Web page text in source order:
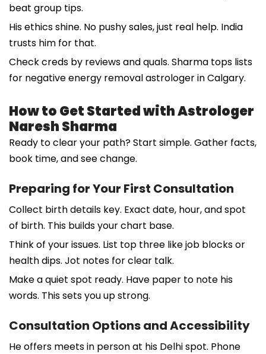
beat group tips.
His ethics shine. No pushy sales, just real help. India
trusts him for that.
Check creds by reviews and quals. Sharma tops lists
for negative energy removal astrologer in Calgary.
How to Get Started with Astrologer
Naresh Sharma
Ready to clear your path? Start simple. Gather facts,
book time, and see change.
Preparing for Your First Consultation
Collect birth details key. Exact date, hour, and spot
of birth. This builds your chart base.
Think of your issues. List top three like job blocks or
health dips. Jot notes for clear talk.
Make a quiet spot ready. Have paper to note his
words. This sets you up strong.
Consultation Options and Accessibility
He offers meets in person at his Delhi spot. Phone